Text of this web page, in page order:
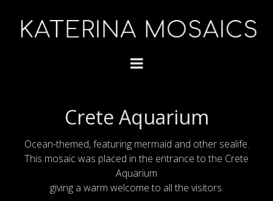
Crete Aquarium
Ocean-themed, featuring mermaid and other sealife.
This mosaic was placed in the entrance to the Crete
Aquarium
giving a warm welcome to all the visitors.